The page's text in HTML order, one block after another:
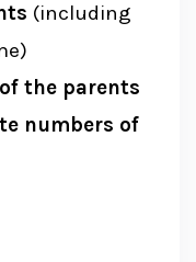
(including
the parents
numbers of